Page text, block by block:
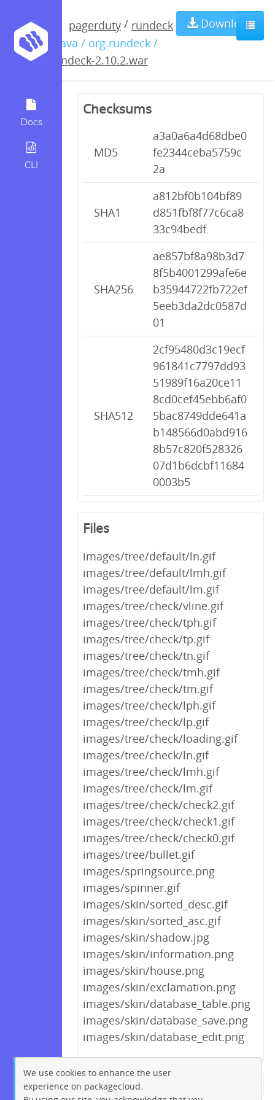
Docs
CLI
pagerduty / rundeck
/ java / org.rundeck /
rundeck-2.10.2.war
Download
rundeck-
2.10.2.war
Checksums
MD5
a3a0a6a4d68dbe0
fe2344ceba5759c
2a
SHA1
a812bf0b104bf89
d851fbf8f77c6ca8
33c94bedf
SHA256
ae857bf8a98b3d7
8f5b4001299afe6e
b35944722fb722ef
5eeb3da2dc0587d
01
SHA512
2cf95480d3c19ecf
961841c7797dd93
51989f16a20ce11
8cd0cef45ebb6af0
5bac8749dde641a
b148566d0abd916
8b57c820f528326
07d1b6dcbf11684
0003b5
Files
images/tree/default/ln.gif
images/tree/default/lmh.gif
images/tree/default/lm.gif
images/tree/check/vline.gif
images/tree/check/tph.gif
images/tree/check/tp.gif
images/tree/check/tn.gif
images/tree/check/tmh.gif
images/tree/check/tm.gif
images/tree/check/lph.gif
images/tree/check/lp.gif
images/tree/check/loading.gif
images/tree/check/ln.gif
images/tree/check/lmh.gif
images/tree/check/lm.gif
images/tree/check/check2.gif
images/tree/check/check1.gif
images/tree/check/check0.gif
images/tree/bullet.gif
images/springsource.png
images/spinner.gif
images/skin/sorted_desc.gif
images/skin/sorted_asc.gif
images/skin/shadow.jpg
images/skin/information.png
images/skin/house.png
images/skin/exclamation.png
images/skin/database_table.png
images/skin/database_save.png
images/skin/database_edit.png
← Previous
We use cookies to enhance the user
experience on packagecloud.